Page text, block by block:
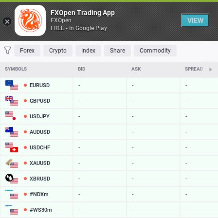
Table
FAVORITES MOST TRADED TOP RISERS TOP FALLERS MOST
Forex Crypto Index Share Commodity
SYMBOLS BID ASK SPREAD
EURUSD - - -
GBPUSD - - -
USDJPY - - -
AUDUSD - - -
USDCHF - - -
XAUUSD - - -
XBRUSD - - -
#NDXm - - -
#WS30m - - -
FXOpen Trading App
FXOpen
FREE - In Google Play
VIEW